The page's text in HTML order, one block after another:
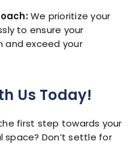
We prioritize your
to ensure your
exceed your
Us Today!
first step towards your
Don’t settle for